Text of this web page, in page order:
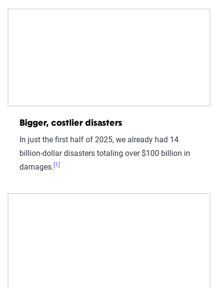
Bigger, costlier disasters
In just the first half of 2025, we already had 14
billion-dollar disasters totaling over $100 billion in
damages. [1]